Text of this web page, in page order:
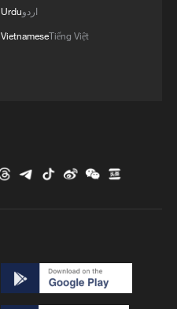
Urduاردو
VietnameseTiếng Việt